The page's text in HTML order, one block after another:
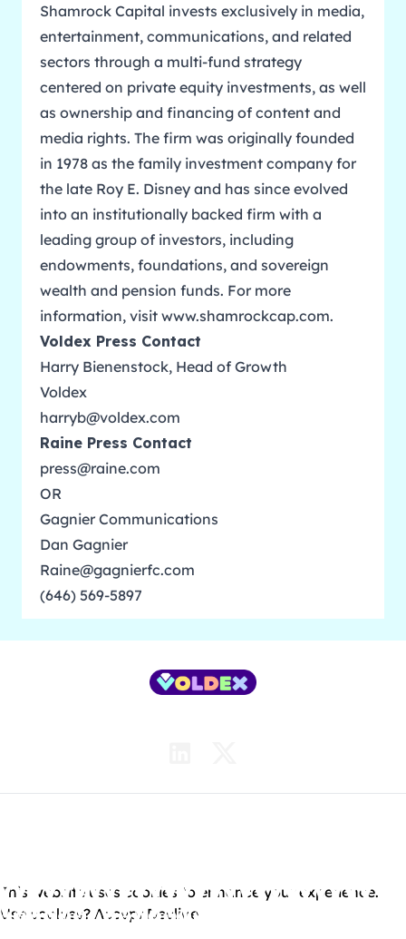
Shamrock Capital invests exclusively in media,
entertainment, communications, and related
sectors through a multi-fund strategy
centered on private equity investments, as well
as ownership and financing of content and
media rights. The firm was originally founded
in 1978 as the family investment company for
the late Roy E. Disney and has since evolved
into an institutionally backed firm with a
leading group of investors, including
endowments, foundations, and sovereign
wealth and pension funds. For more
information, visit www.shamrockcap.com.
Voldex Press Contact
Harry Bienenstock, Head of Growth
Voldex
harryb@voldex.com
Raine Press Contact
press@raine.com
OR
Gagnier Communications
Dan Gagnier
Raine@gagnierfc.com
(646) 569-5897
This website uses cookies to enhance your experience.
Use cookies? Accept Decline